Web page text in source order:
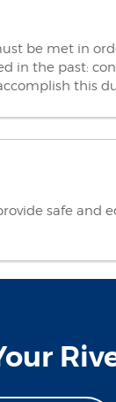
be met in
in the past:
safe